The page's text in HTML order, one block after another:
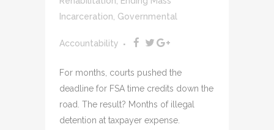
Incarceration, Governmental
Accountability
For months, courts pushed the
deadline for FSA time credits down the
road. The result? Months of illegal
detention at taxpayer expense.